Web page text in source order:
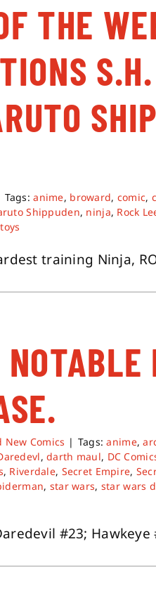
THE
Tags:anime, broward, comic,
Shippuden, ninja, Rock
toys
training Ninja,
New Comics | Tags:anime,
,darth maul, DC
, Riverdale, Secret Empire,
, star wars, star wars
#23; Hawkeye